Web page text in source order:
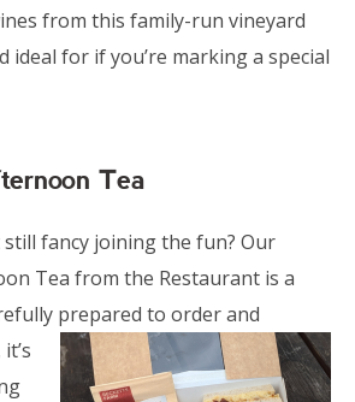
from this family-run vineyard
ideal for if you’re marking a special
Tea
fancy joining the fun? Our
Tea from the Restaurant is a
prepared to order and